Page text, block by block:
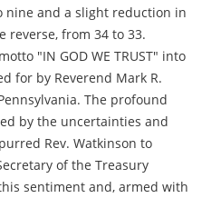
and a slight reduction in
reverse, from 34 to 33.
"IN GOD WE TRUST" into
for by Reverend Mark R.
The profound
by the uncertainties and
Rev. Watkinson to
of the Treasury
sentiment and, armed with